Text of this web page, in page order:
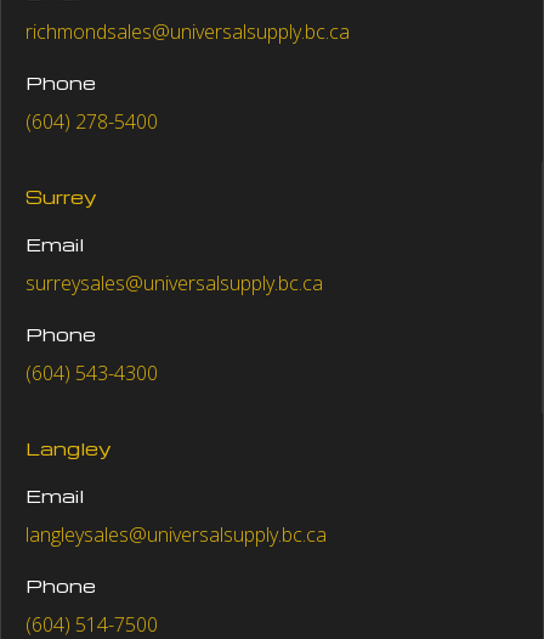
richmondsales@universalsupply.bc.ca
Phone
(604) 278-5400
Surrey
Email
surreysales@universalsupply.bc.ca
Phone
(604) 543-4300
Langley
Email
langleysales@universalsupply.bc.ca
Phone
(604) 514-7500